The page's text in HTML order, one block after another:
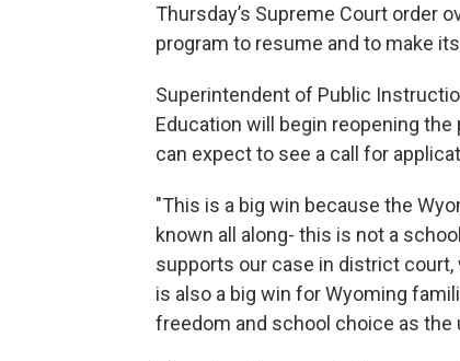
Thursday’s Supreme Court order
program to resume and to make
Superintendent of Public
Education will begin reopening
can expect to see a call for
"This is a big win because the
known all along- this is not a
supports our case in district
is also a big win for Wyoming
freedom and school choice as